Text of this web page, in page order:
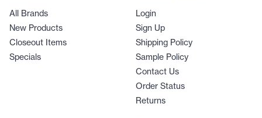
All Brands
New Products
Closeout Items
Specials
Login
Sign Up
Shipping Policy
Sample Policy
Contact Us
Order Status
Returns